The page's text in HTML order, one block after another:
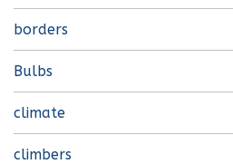
borders
Bulbs
climate
climbers